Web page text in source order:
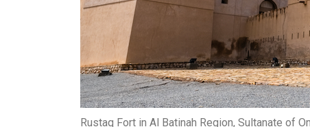
Rustaq Fort in Al Batinah Region, Sultanate of